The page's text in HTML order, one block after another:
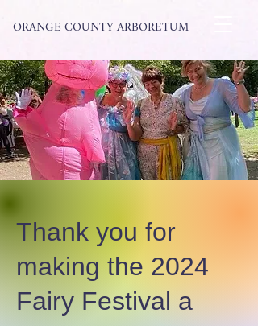
ORANGE COUNTY ARBORETUM
Thank you for
making the 2024
Fairy Festival a